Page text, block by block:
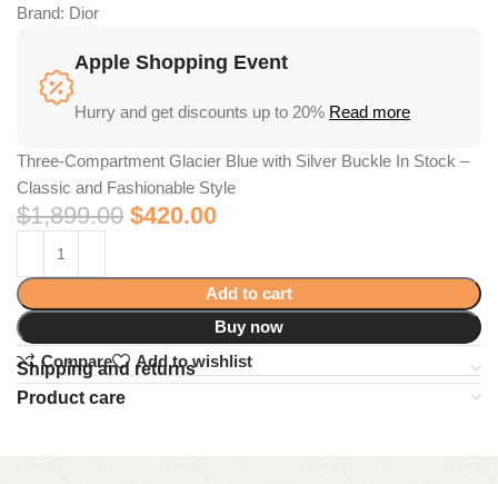
Brand: Dior
Apple Shopping Event
Hurry and get discounts up to 20% Read more
Three-Compartment Glacier Blue with Silver Buckle In Stock –
Classic and Fashionable Style
$1,899.00 $420.00
Add to cart
Buy now
Compare
Add to wishlist
Shipping and returns
Product care